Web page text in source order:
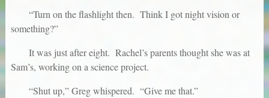
“Turn on the flashlight then. Think I got night vision or
something?”
It was just after eight. Rachel’s parents thought she was at
Sam’s, working on a science project.
“Shut up,” Greg whispered. “Give me that.”